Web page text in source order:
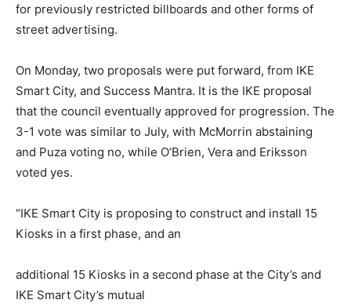
for previously restricted billboards and other forms of
street advertising.
On Monday, two proposals were put forward, from IKE
Smart City, and Success Mantra. It is the IKE proposal
that the council eventually approved for progression. The
3-1 vote was similar to July, with McMorrin abstaining
and Puza voting no, while O’Brien, Vera and Eriksson
voted yes.
“IKE Smart City is proposing to construct and install 15
Kiosks in a first phase, and an
additional 15 Kiosks in a second phase at the City’s and
IKE Smart City’s mutual